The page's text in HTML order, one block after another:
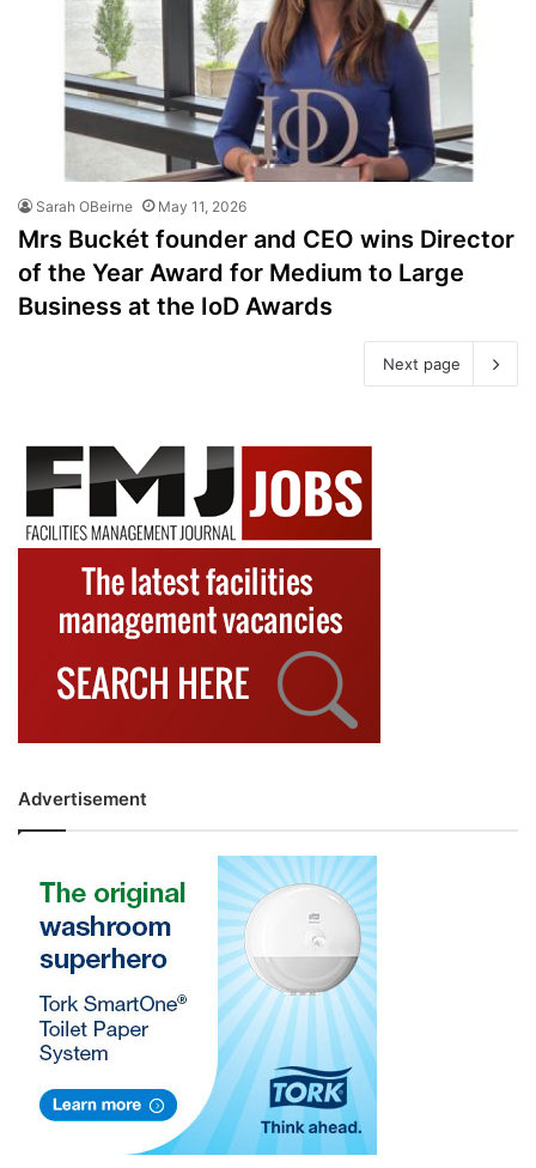
Sarah OBeirne May 11, 2026
Mrs Buckét founder and CEO wins Director
of the Year Award for Medium to Large
Business at the IoD Awards
Next page
Advertisement